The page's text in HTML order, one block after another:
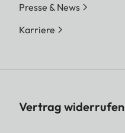
Presse & News
Karriere
Vertrag widerrufen